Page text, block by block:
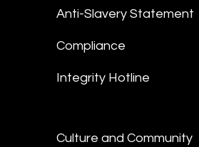
Anti-Slavery Statement
Compliance
Integrity Hotline
Culture and Community